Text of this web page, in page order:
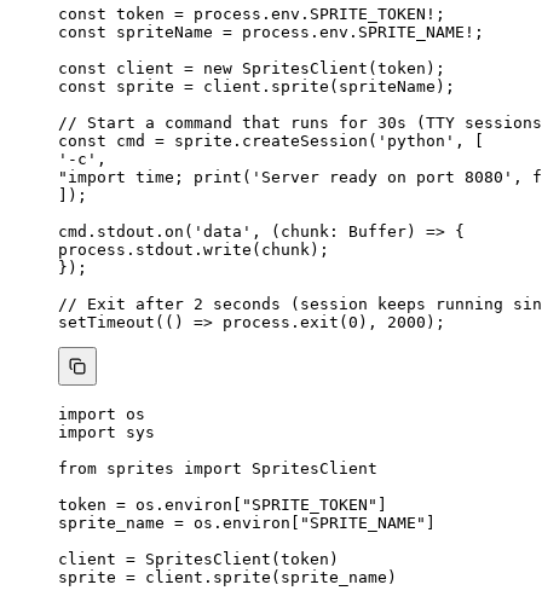
const token = process . env . SPRITE_TOKEN ! ;
const spriteName = process . env . SPRITE_NAME ! ;
const client = new SpritesClient (token);
const sprite = client . sprite (spriteName);
// Start a command that runs for 30s (TTY
const cmd = sprite . createSession ( ' python ' ,
' -c ' ,
" import time; print('Server ready on port 8080',
]);
cmd . stdout . on ( ' data ' , ( chunk : Buffer) => {
process . stdout . write (chunk);
});
// Exit after 2 seconds (session keeps running
setTimeout ( () => process . exit ( 0 ), 2000 );
import os
import sys
from sprites import SpritesClient
token = os.environ[ " SPRITE_TOKEN "
sprite_name = os.environ[ " SPRITE_NAME "
client = SpritesClient ( token )
sprite = client. sprite ( sprite_name )